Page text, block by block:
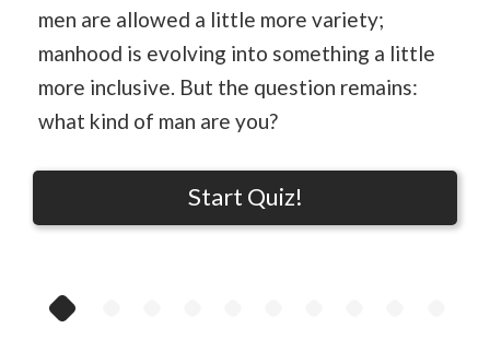
men are allowed a little more variety;
manhood is evolving into something a little
more inclusive. But the question remains:
what kind of man are you?
Start Quiz!